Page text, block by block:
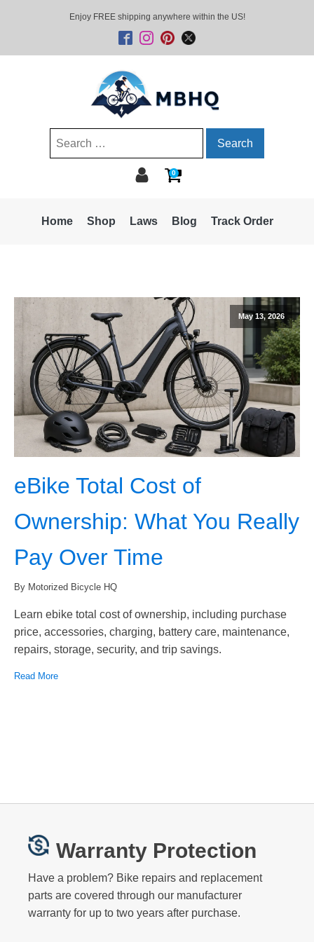
Enjoy FREE shipping anywhere within the US!
Search
0
Home Shop Laws Blog Track Order
May 13, 2026
eBike Total Cost of
Ownership: What You Really
Pay Over Time
By Motorized Bicycle HQ
Learn ebike total cost of ownership, including purchase
price, accessories, charging, battery care, maintenance,
repairs, storage, security, and trip savings.
Read More
Warranty Protection
Have a problem? Bike repairs and replacement
parts are covered through our manufacturer
warranty for up to two years after purchase.